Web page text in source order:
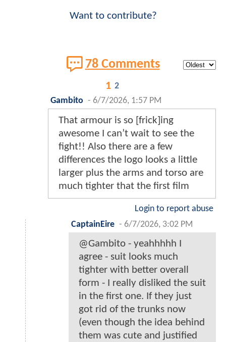
Want to contribute?
78 Comments
1 2
Gambito - 6/7/2026, 1:57 PM
That armour is so [frick]ing
awesome I can’t wait to see the
fight!! Also there are a few
differences the logo looks a little
larger plus the arms and torso are
much tighter that the first film
Login to report abuse
CaptainEire - 6/7/2026, 3:02 PM
@Gambito - yeahhhhh I
agree - suit looks much
tighter with better overall
form - I really disliked the suit
in the first one. If they just
got rid of the trunks now
(even though the idea behind
them was cute and justified